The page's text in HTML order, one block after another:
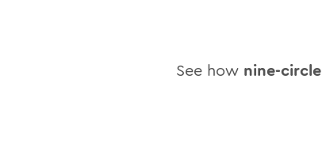
See how nine-circle